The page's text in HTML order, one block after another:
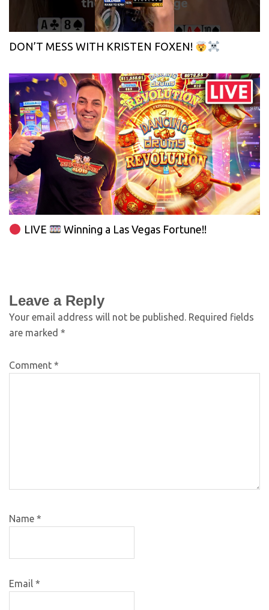
DON’T MESS WITH KRISTEN FOXEN!
LIVE Winning a Las Vegas Fortune!!
Leave a Reply
Your email address will not be published. Required fields
are marked *
Comment *
Name *
Email *